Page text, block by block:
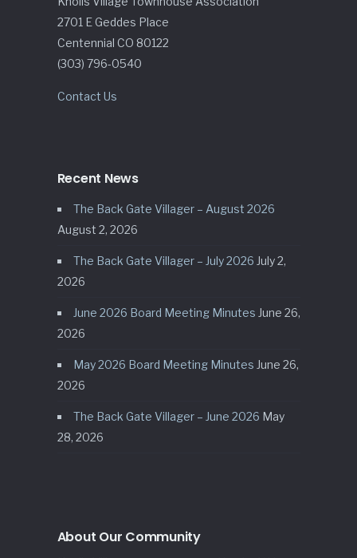
2701 E Geddes Place
Centennial CO 80122
(303) 796-0540
Contact Us
Recent News
The Back Gate Villager – August 2026
August 2, 2026
The Back Gate Villager – July 2026 July 2,
2026
June 2026 Board Meeting Minutes June 26,
2026
May 2026 Board Meeting Minutes June 26,
2026
The Back Gate Villager – June 2026 May
28, 2026
About Our Community